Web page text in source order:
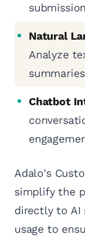
Natural
Analyze
Chatbot
Adalo's
simplify the
directly to AI
usage to